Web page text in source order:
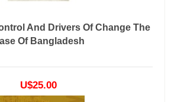
And Drivers Of Change The
Of Bangladesh
U$25.00